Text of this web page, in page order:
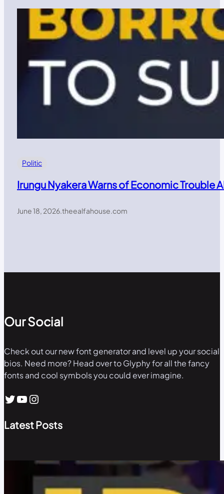
Politic
Irungu Nyakera Warns of Economic Trouble
June 18, 2026.theealfahouse.com
Our Social
Check out our new font generator and level up your social
bios. Need more? Head over to Glyphy for all the fancy
fonts and cool symbols you could ever imagine.
Twitter YouTube Instagram
Latest Posts